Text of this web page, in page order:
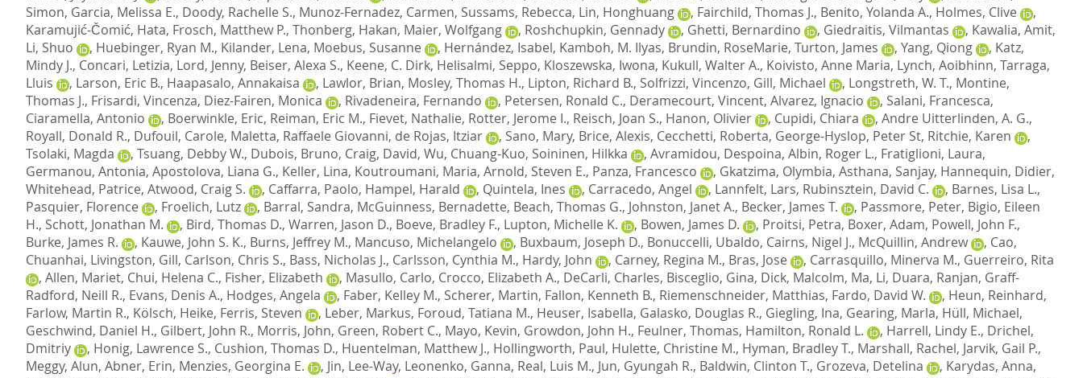
Simon, Garcia, Melissa E., Doody, Rachelle S., Munoz-Fernadez, Carmen, Sussams, Rebecca, Lin, Honghuang , Fairchild, Thomas J., Benito, Yolanda A., Holmes, Clive
,
Karamujić-Čomić, Hata, Frosch, Matthew P., Thonberg, Hakan, Maier, Wolfgang , Roshchupkin, Gennady , Ghetti, Bernardino , Giedraitis, Vilmantas , Kawalia, Amit,
Li, Shuo
, Huebinger, Ryan M., Kilander, Lena, Moebus, Susanne , Hernández, Isabel, Kamboh, M. Ilyas, Brundin, RoseMarie, Turton, James , Yang, Qiong , Katz,
Mindy J., Concari, Letizia, Lord, Jenny, Beiser, Alexa S., Keene, C. Dirk, Helisalmi, Seppo, Kloszewska, Iwona, Kukull, Walter A., Koivisto, Anne Maria, Lynch, Aoibhinn, Tarraga,
Lluis
, Larson, Eric B., Haapasalo, Annakaisa , Lawlor, Brian, Mosley, Thomas H., Lipton, Richard B., Solfrizzi, Vincenzo, Gill, Michael , Longstreth, W. T., Montine,
Thomas J., Frisardi, Vincenza, Diez-Fairen, Monica , Rivadeneira, Fernando , Petersen, Ronald C., Deramecourt, Vincent, Alvarez, Ignacio , Salani, Francesca,
Ciaramella, Antonio
, Boerwinkle, Eric, Reiman, Eric M., Fievet, Nathalie, Rotter, Jerome I., Reisch, Joan S., Hanon, Olivier , Cupidi, Chiara , Andre Uitterlinden, A. G.,
Royall, Donald R., Dufouil, Carole, Maletta, Raffaele Giovanni, de Rojas, Itziar , Sano, Mary, Brice, Alexis, Cecchetti, Roberta, George-Hyslop, Peter St, Ritchie, Karen
,
Tsolaki, Magda
, Tsuang, Debby W., Dubois, Bruno, Craig, David, Wu, Chuang-Kuo, Soininen, Hilkka , Avramidou, Despoina, Albin, Roger L., Fratiglioni, Laura,
Germanou, Antonia, Apostolova, Liana G., Keller, Lina, Koutroumani, Maria, Arnold, Steven E., Panza, Francesco , Gkatzima, Olymbia, Asthana, Sanjay, Hannequin, Didier,
Whitehead, Patrice, Atwood, Craig S. , Caffarra, Paolo, Hampel, Harald , Quintela, Ines , Carracedo, Angel , Lannfelt, Lars, Rubinsztein, David C. , Barnes, Lisa L.,
Pasquier, Florence
, Froelich, Lutz , Barral, Sandra, McGuinness, Bernadette, Beach, Thomas G., Johnston, Janet A., Becker, James T. , Passmore, Peter, Bigio, Eileen
H., Schott, Jonathan M. , Bird, Thomas D., Warren, Jason D., Boeve, Bradley F., Lupton, Michelle K. , Bowen, James D. , Proitsi, Petra, Boxer, Adam, Powell, John F.,
Burke, James R.
, Kauwe, John S. K., Burns, Jeffrey M., Mancuso, Michelangelo , Buxbaum, Joseph D., Bonuccelli, Ubaldo, Cairns, Nigel J., McQuillin, Andrew , Cao,
Chuanhai, Livingston, Gill, Carlson, Chris S., Bass, Nicholas J., Carlsson, Cynthia M., Hardy, John , Carney, Regina M., Bras, Jose , Carrasquillo, Minerva M., Guerreiro, Rita
, Allen, Mariet, Chui, Helena C., Fisher, Elizabeth , Masullo, Carlo, Crocco, Elizabeth A., DeCarli, Charles, Bisceglio, Gina, Dick, Malcolm, Ma, Li, Duara, Ranjan, Graff-
Radford, Neill R., Evans, Denis A., Hodges, Angela , Faber, Kelley M., Scherer, Martin, Fallon, Kenneth B., Riemenschneider, Matthias, Fardo, David W. , Heun, Reinhard,
Farlow, Martin R., Kölsch, Heike, Ferris, Steven , Leber, Markus, Foroud, Tatiana M., Heuser, Isabella, Galasko, Douglas R., Giegling, Ina, Gearing, Marla, Hüll, Michael,
Geschwind, Daniel H., Gilbert, John R., Morris, John, Green, Robert C., Mayo, Kevin, Growdon, John H., Feulner, Thomas, Hamilton, Ronald L. , Harrell, Lindy E., Drichel,
Dmitriy
, Honig, Lawrence S., Cushion, Thomas D., Huentelman, Matthew J., Hollingworth, Paul, Hulette, Christine M., Hyman, Bradley T., Marshall, Rachel, Jarvik, Gail P.,
Meggy, Alun, Abner, Erin, Menzies, Georgina E. , Jin, Lee-Way, Leonenko, Ganna, Real, Luis M., Jun, Gyungah R., Baldwin, Clinton T., Grozeva, Detelina , Karydas, Anna,